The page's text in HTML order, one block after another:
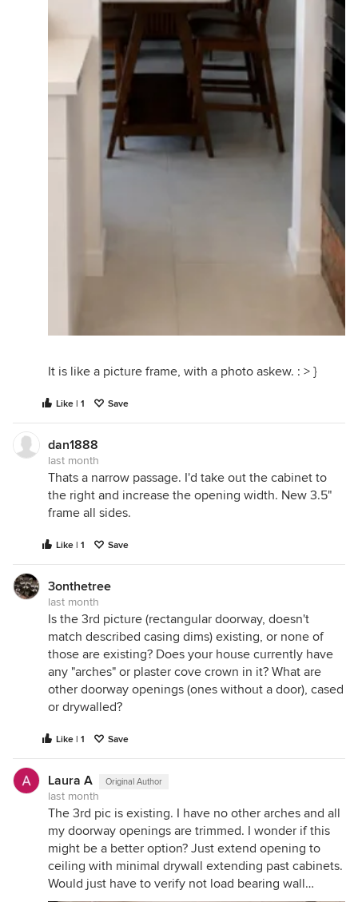
It is like a picture frame, with a photo askew. : > }
Like | 1 Save
dan1888
last month
Thats a narrow passage. I'd take out the cabinet to
the right and increase the opening width. New 3.5"
frame all sides.
Like | 1 Save
3onthetree
last month
Is the 3rd picture (rectangular doorway, doesn't
match described casing dims) existing, or none of
those are existing? Does your house currently have
any "arches" or plaster cove crown in it? What are
other doorway openings (ones without a door), cased
or drywalled?
Like | 1 Save
Laura A Original Author
last month
The 3rd pic is existing. I have no other arches and all
my doorway openings are trimmed. I wonder if this
might be a better option? Just extend opening to
ceiling with minimal drywall extending past cabinets.
Would just have to verify not load bearing wall…